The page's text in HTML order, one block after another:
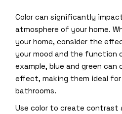
Color can significantly
atmosphere of your home.
your home, consider the
your mood and the function
example, blue and green can
effect, making them ideal for
bathrooms.
Use color to create contrast